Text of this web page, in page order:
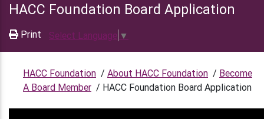
HACC Foundation Board Application
Print Select Language ▼
HACC Foundation / About HACC Foundation / Become
A Board Member / HACC Foundation Board Application